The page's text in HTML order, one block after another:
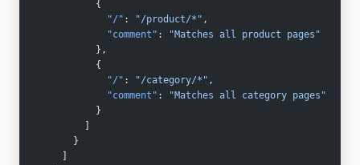
          {
            "/"
: "/product/*" ,
            "comment"
:
"Matches all product pages"
          },
          {
            "/"
: "/category/*" ,
            "comment"
:
"Matches all category pages"
          }
      }